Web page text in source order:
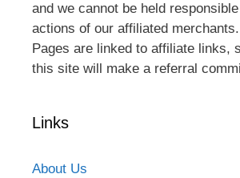
and we cannot be held
actions of our affiliated
Pages are linked to affiliate links,
this site will make a referral
Links
About Us